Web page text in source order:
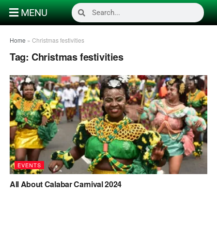
MENU
Home » Christmas festivities
Tag: Christmas festivities
EVENTS
All About Calabar Carnival 2024